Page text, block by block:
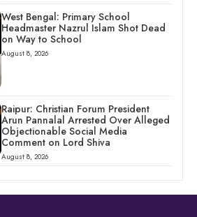
West Bengal: Primary School
Headmaster Nazrul Islam Shot Dead
on Way to School
August 8, 2026
Raipur: Christian Forum President
Arun Pannalal Arrested Over Alleged
Objectionable Social Media
Comment on Lord Shiva
August 8, 2026